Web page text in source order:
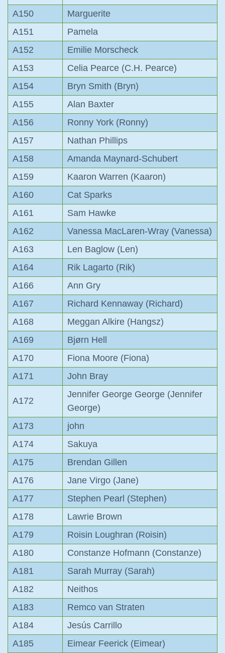
A150
Marguerite
A151
Pamela
A152
Emilie Morscheck
A153
Celia Pearce (C.H. Pearce)
A154
Bryn Smith (Bryn)
A155
Alan Baxter
A156
Ronny York (Ronny)
A157
Nathan Phillips
A158
Amanda Maynard-Schubert
A159
Kaaron Warren (Kaaron)
A160
Cat Sparks
A161
Sam Hawke
A162
Vanessa MacLaren-Wray (Vanessa)
A163
Len Baglow (Len)
A164
Rik Lagarto (Rik)
A166
Ann Gry
A167
Richard Kennaway (Richard)
A168
Meggan Alkire (Hangsz)
A169
Bjørn Hell
A170
Fiona Moore (Fiona)
A171
John Bray
A172
Jennifer George George (Jennifer
George)
A173
john
A174
Sakuya
A175
Brendan Gillen
A176
Jane Virgo (Jane)
A177
Stephen Pearl (Stephen)
A178
Lawrie Brown
A179
Roisin Loughran (Roisin)
A180
Constanze Hofmann (Constanze)
A181
Sarah Murray (Sarah)
A182
Neithos
A183
Remco van Straten
A184
Jesús Carrillo
A185
Eimear Feerick (Eimear)